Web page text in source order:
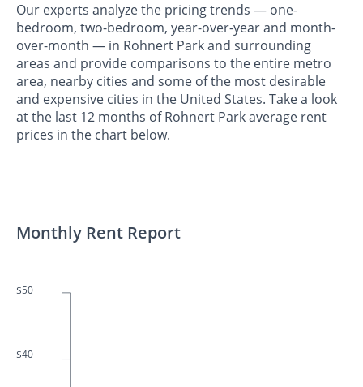
Our experts analyze the pricing trends — one-
bedroom, two-bedroom, year-over-year and month-
over-month — in Rohnert Park and surrounding
areas and provide comparisons to the entire metro
area, nearby cities and some of the most desirable
and expensive cities in the United States. Take a look
at the last 12 months of Rohnert Park average rent
prices in the chart below.
Monthly Rent Report
$50
$40